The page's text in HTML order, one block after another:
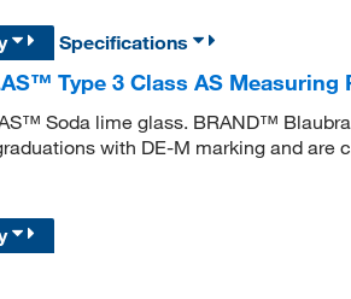
Specifications
Type 3 Class AS Measuring
Soda lime glass. BRAND™
with DE-M marking and are